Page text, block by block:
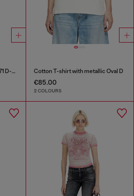
Regular Jeans High Waist 1971 D-Sent Cotton T-shirt with metallic Oval D
€85.00
2 COLOURS